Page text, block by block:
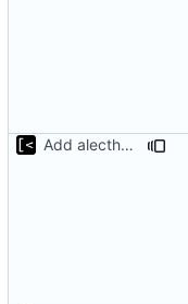
Add alecthomas/kong support for config